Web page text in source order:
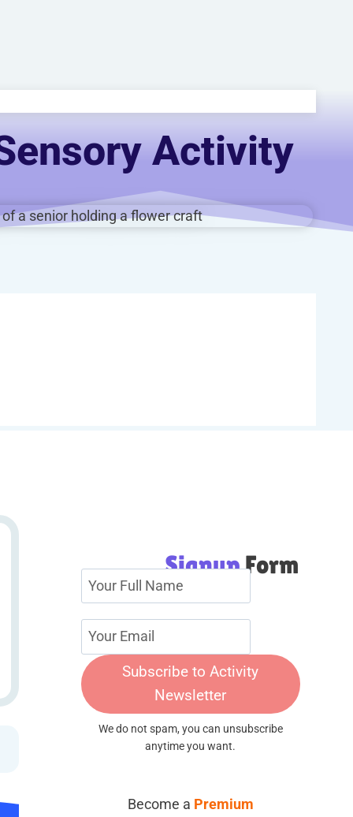
Activity
SignupForm
Subscribe to Activity
Newsletter
We do not spam, you can unsubscribe
anytime you want.
Become a Premium